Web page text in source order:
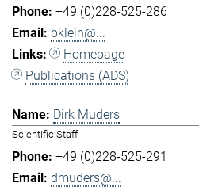
+49 (0)228-525-286
bklein@...
Homepage
Publications (ADS)
Dirk Muders
Scientific Staff
+49 (0)228-525-291
dmuders@...